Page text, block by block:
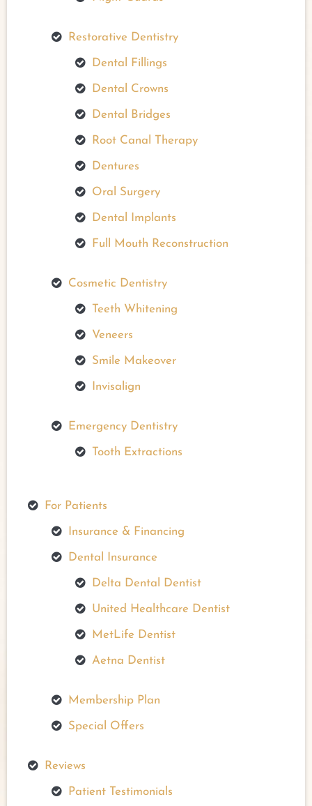
Restorative Dentistry
Dental Fillings
Dental Crowns
Dental Bridges
Root Canal Therapy
Dentures
Oral Surgery
Dental Implants
Full Mouth Reconstruction
Cosmetic Dentistry
Teeth Whitening
Veneers
Smile Makeover
Invisalign
Emergency Dentistry
Tooth Extractions
For Patients
Insurance & Financing
Dental Insurance
Delta Dental Dentist
United Healthcare Dentist
MetLife Dentist
Aetna Dentist
Membership Plan
Special Offers
Reviews
Patient Testimonials